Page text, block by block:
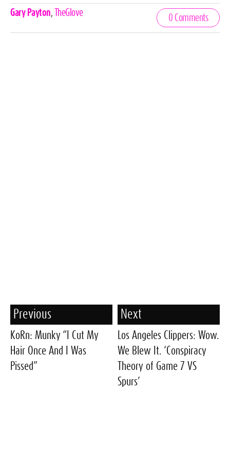
Celebrities,
Gary Payton, TheGlove
0 Comments
Previous
KoRn: Munky “I Cut My
Hair Once And I Was
Pissed”
Next
Los Angeles Clippers: Wow.
We Blew It. ‘Conspiracy
Theory of Game 7 VS
Spurs’